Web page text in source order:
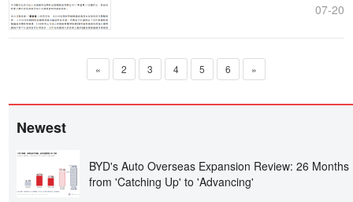
07-20
« 2 3 4 5 6 »
Newest
BYD's Auto Overseas Expansion Review: 26 Months
from 'Catching Up' to 'Advancing'